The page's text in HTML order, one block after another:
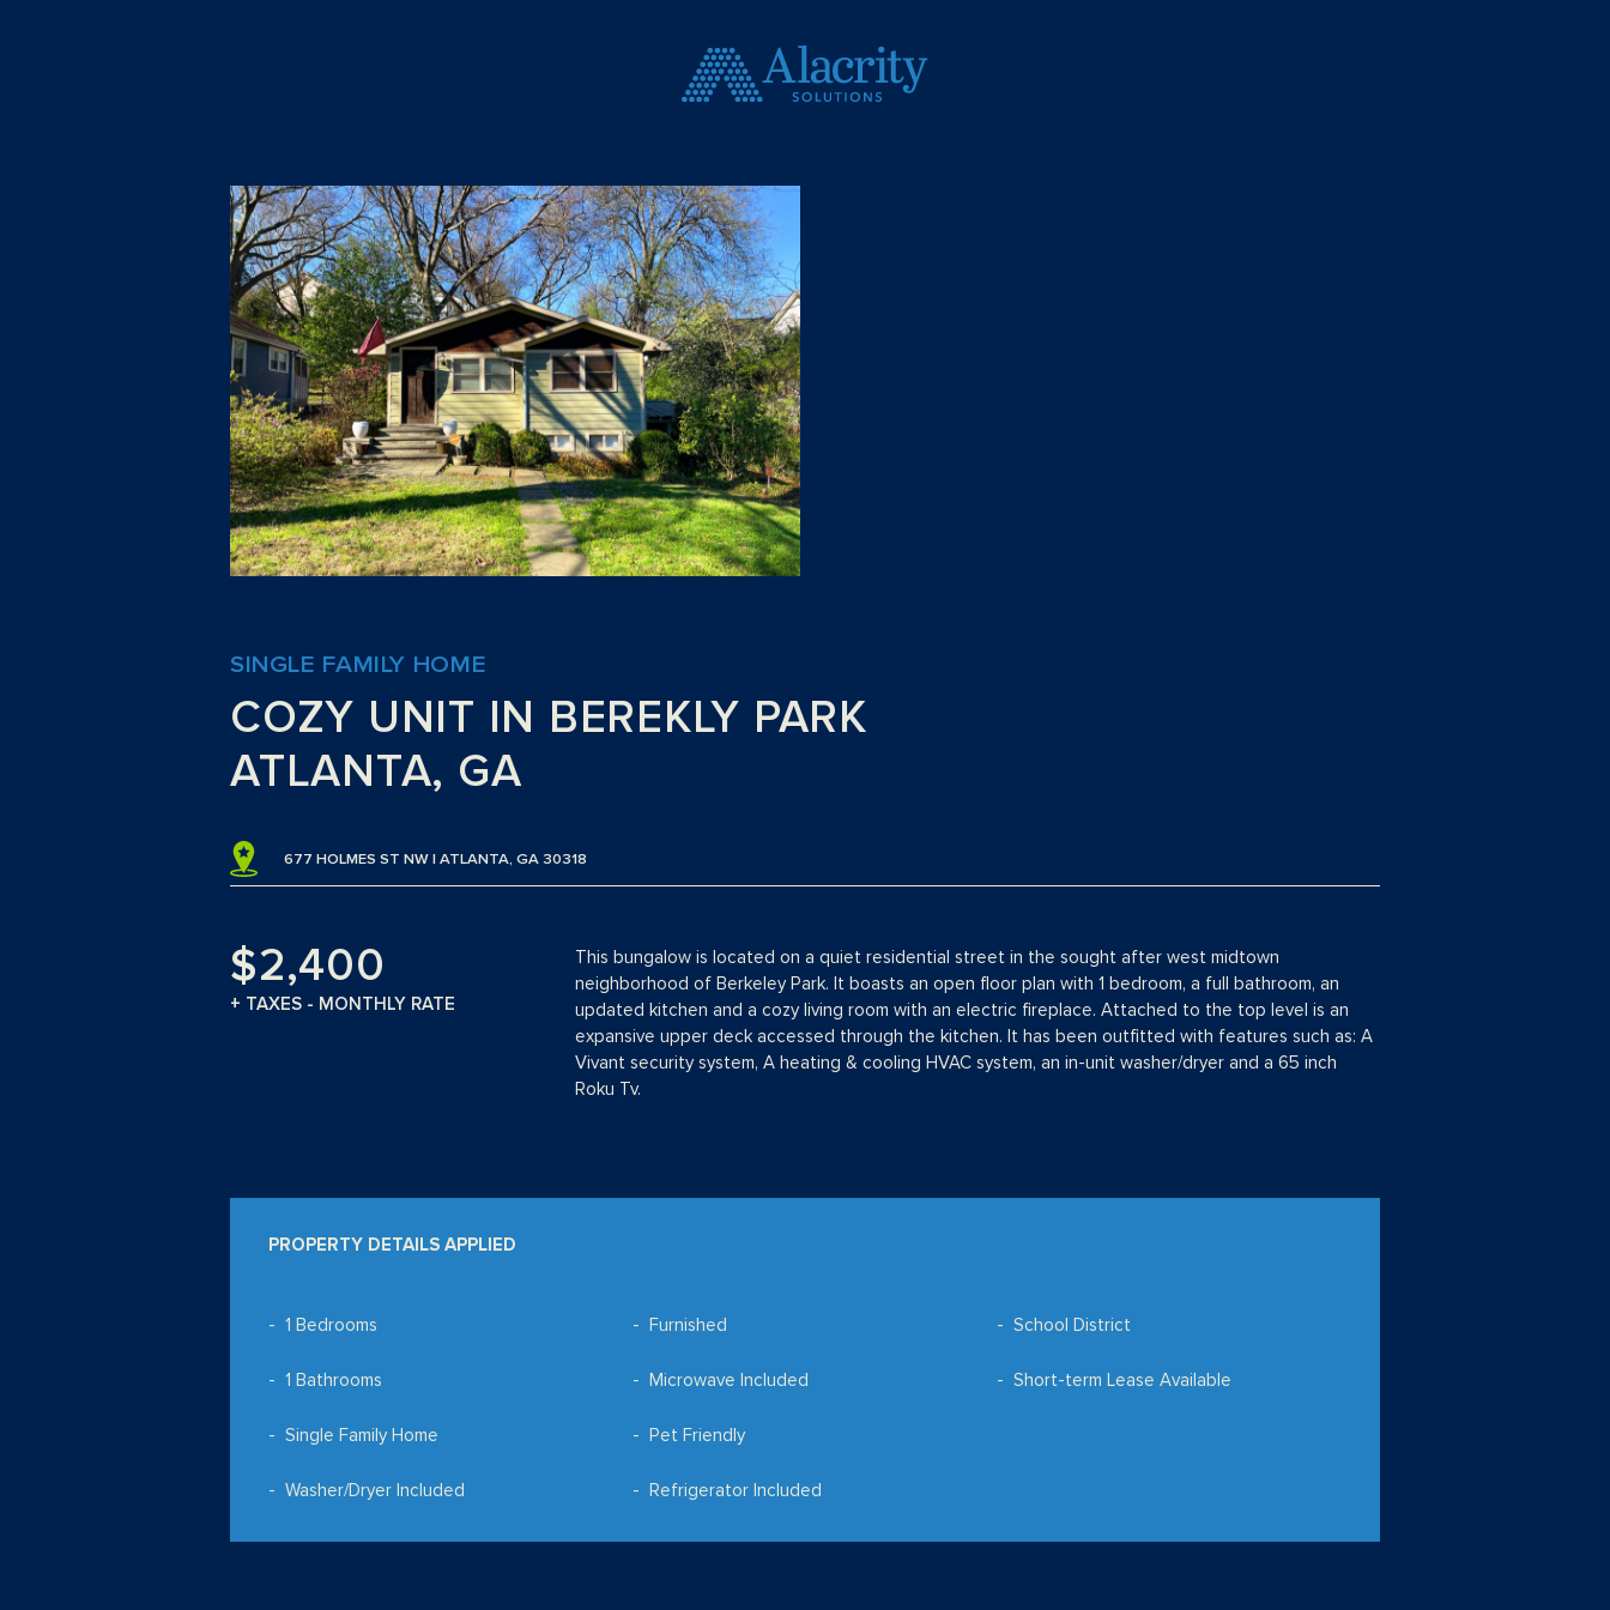
SINGLE FAMILY HOME
COZY UNIT IN BEREKLY PARK
ATLANTA, GA
677 HOLMES ST NW | ATLANTA, GA 30318
$2,400
+ TAXES - MONTHLY RATE
This bungalow is located on a quiet residential street in the sought after west midtown
neighborhood of Berkeley Park. It boasts an open floor plan with 1 bedroom, a full bathroom, an
updated kitchen and a cozy living room with an electric fireplace. Attached to the top level is an
expansive upper deck accessed through the kitchen. It has been outfitted with features such as: A
Vivant security system, A heating & cooling HVAC system, an in-unit washer/dryer and a 65 inch
Roku Tv.
PROPERTY DETAILS APPLIED
1 Bedrooms
1 Bathrooms
Single Family Home
Washer/Dryer Included
Furnished
Microwave Included
Pet Friendly
Refrigerator Included
School District
Short-term Lease Available